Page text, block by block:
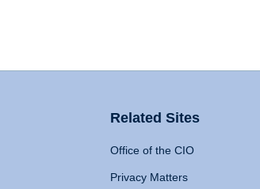
Related Sites
Office of the CIO
Privacy Matters